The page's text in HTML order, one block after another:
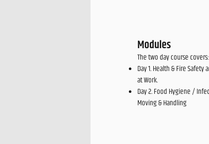
Modules
The two day course covers:
Day 1. Health & Fire
at Work.
Day 2. Food Hygiene /
Moving & Handling